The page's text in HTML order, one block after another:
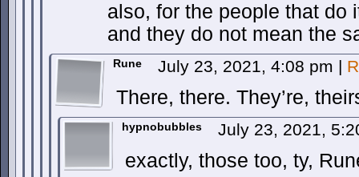
also, for the people that do
and they do not mean the
Rune July 23, 2021, 4:08 pm |
There, there. They’re,
hypnobubbles July 23, 2021,
exactly, those too, ty,